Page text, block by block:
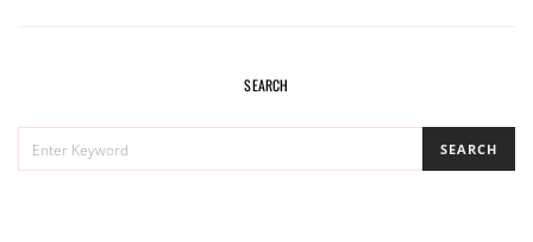
SEARCH
FOR:
SEARCH